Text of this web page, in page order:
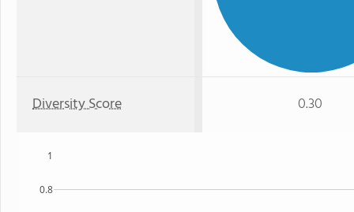
Diversity Score 0.30
0.8
1